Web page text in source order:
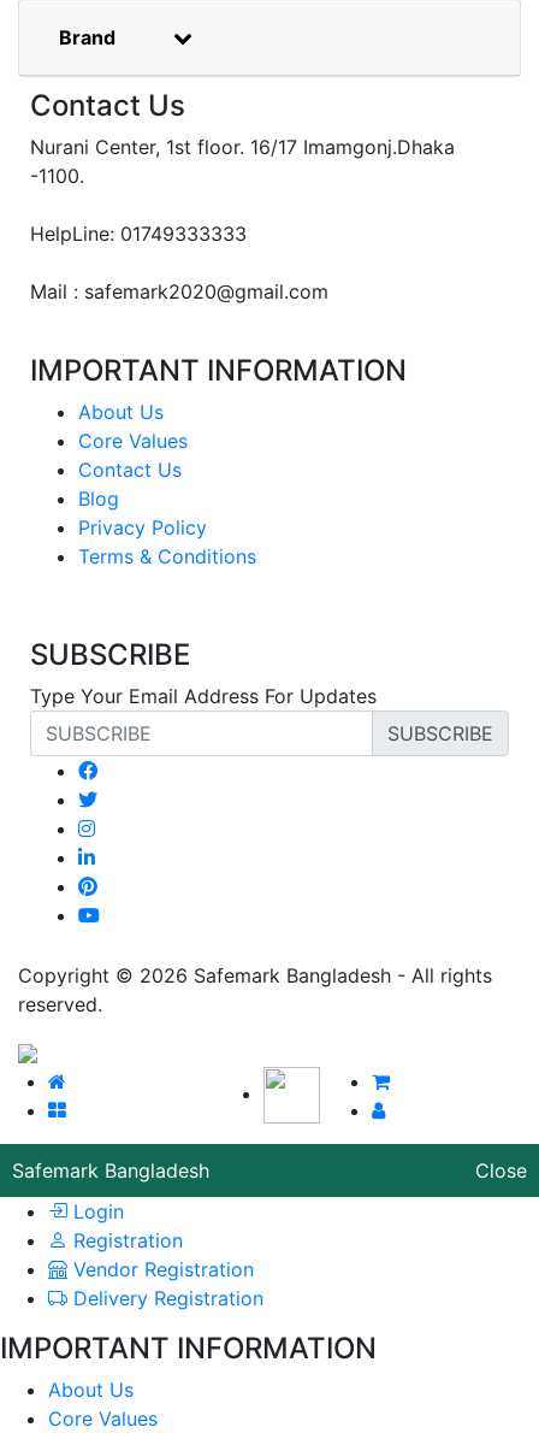
Brand
Contact Us
Nurani Center, 1st floor. 16/17 Imamgonj.Dhaka
-1100.
HelpLine: 01749333333
Mail : safemark2020@gmail.com
IMPORTANT INFORMATION
About Us
Core Values
Contact Us
Blog
Privacy Policy
Terms & Conditions
SUBSCRIBE
Type Your Email Address For Updates
SUBSCRIBE
Copyright © 2026 Safemark Bangladesh - All rights
reserved.
Safemark Bangladesh
Close
Login
Registration
Vendor Registration
Delivery Registration
IMPORTANT INFORMATION
About Us
Core Values